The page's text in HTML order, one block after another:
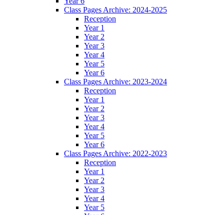
Class Pages Archive: 2024-2025
Reception
Year 1
Year 2
Year 3
Year 4
Year 5
Year 6
Class Pages Archive: 2023-2024
Reception
Year 1
Year 2
Year 3
Year 4
Year 5
Year 6
Class Pages Archive: 2022-2023
Reception
Year 1
Year 2
Year 3
Year 4
Year 5